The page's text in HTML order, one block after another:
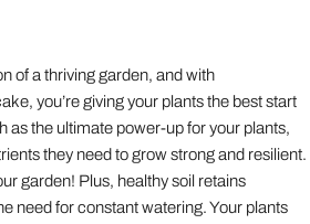
of a thriving garden, and with
you’re giving your plants the best start
as the ultimate power-up for your plants,
they need to grow strong and resilient.
garden! Plus, healthy soil retains
need for constant watering. Your plants